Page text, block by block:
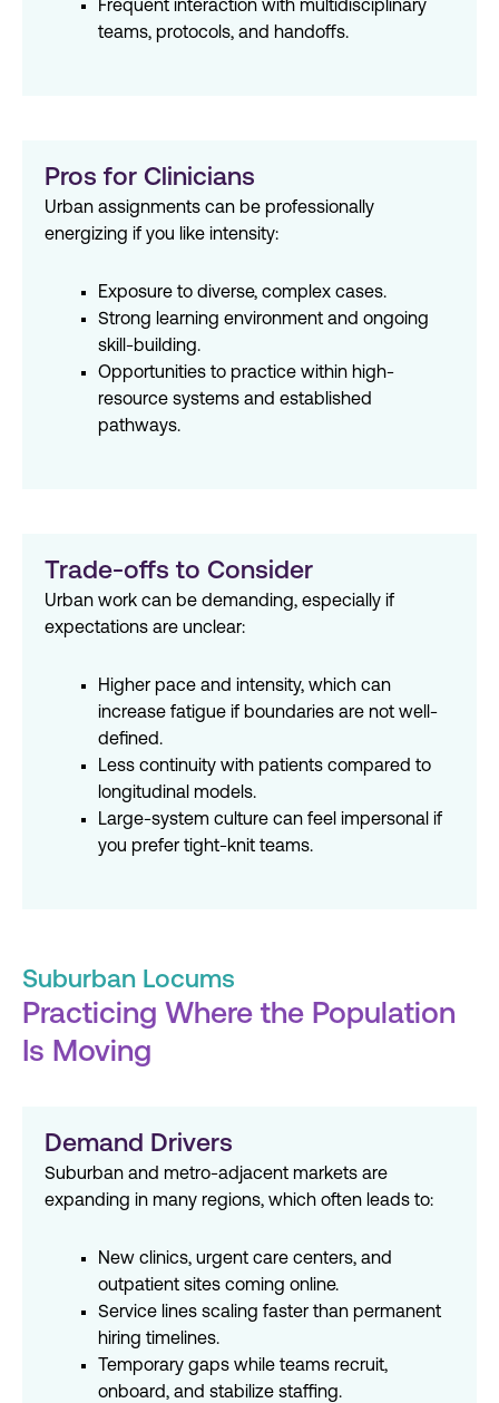
Frequent interaction with multidisciplinary
teams, protocols, and handoffs.
Pros for Clinicians
Urban assignments can be professionally
energizing if you like intensity:
Exposure to diverse, complex cases.
Strong learning environment and ongoing
skill-building.
Opportunities to practice within high-
resource systems and established
pathways.
Trade-offs to Consider
Urban work can be demanding, especially if
expectations are unclear:
Higher pace and intensity, which can
increase fatigue if boundaries are not well-
defined.
Less continuity with patients compared to
longitudinal models.
Large-system culture can feel impersonal if
you prefer tight-knit teams.
Suburban Locums
Practicing Where the Population
Is Moving
Demand Drivers
Suburban and metro-adjacent markets are
expanding in many regions, which often leads to:
New clinics, urgent care centers, and
outpatient sites coming online.
Service lines scaling faster than permanent
hiring timelines.
Temporary gaps while teams recruit,
onboard, and stabilize staffing.